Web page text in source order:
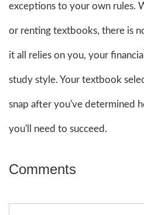
exceptions to your own rules.
or renting textbooks, there is
it all relies on you, your
study style. Your textbook
snap after you've determined
you'll need to succeed.
Comments